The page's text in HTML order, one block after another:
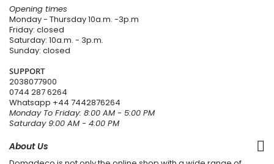
Opening times
Monday - Thursday 10a.m. -3p.m
Friday: closed
Saturday: 10a.m. - 3p.m.
Sunday: closed
SUPPORT
2038077900
0744 287 6264
Whatsapp +44 7442876264
Monday To Friday: 8:00 AM - 5:00 PM
Saturday 9:00 AM - 4:00 PM
About Us